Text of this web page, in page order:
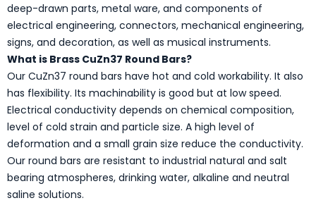
deep-drawn parts, metal ware, and components of
electrical engineering, connectors, mechanical engineering,
signs, and decoration, as well as musical instruments.
What is Brass CuZn37 Round Bars?
Our CuZn37 round bars have hot and cold workability. It also
has flexibility. Its machinability is good but at low speed.
Electrical conductivity depends on chemical composition,
level of cold strain and particle size. A high level of
deformation and a small grain size reduce the conductivity.
Our round bars are resistant to industrial natural and salt
bearing atmospheres, drinking water, alkaline and neutral
saline solutions.